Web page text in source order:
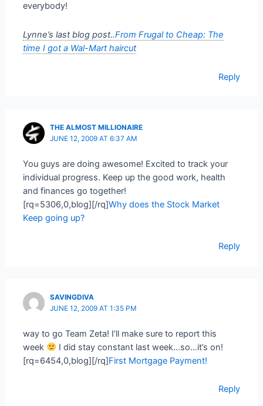
everybody!
Lynne’s last blog post..From Frugal to Cheap: The
time I got a Wal-Mart haircut
Reply
THE ALMOST MILLIONAIRE
JUNE 12, 2009 AT 6:37 AM
You guys are doing awesome! Excited to track your
individual progress. Keep up the good work, health
and finances go together!
[rq=5306,0,blog][/rq]Why does the Stock Market
Keep going up?
Reply
SAVINGDIVA
JUNE 12, 2009 AT 1:35 PM
way to go Team Zeta! I’ll make sure to report this
week
I did stay constant last week…so…it’s on!
[rq=6454,0,blog][/rq]First Mortgage Payment!
Reply